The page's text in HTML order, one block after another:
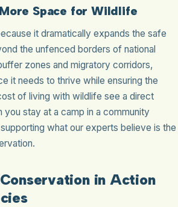
Space for Wildlife
it dramatically expands the safe
the unfenced borders of national
zones and migratory corridors,
it needs to thrive while ensuring the
of living with wildlife see a direct
you stay at a camp in a community
what our experts believe is the
in Action